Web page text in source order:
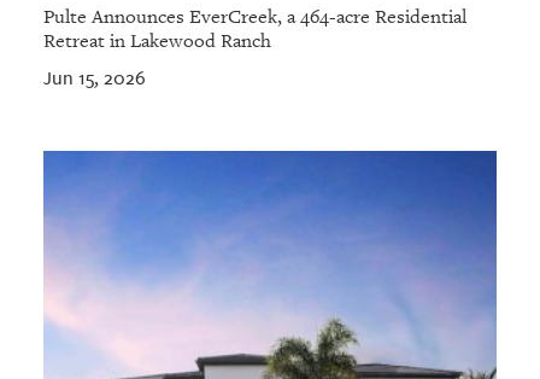
Pulte Announces EverCreek, a 464-acre Residential
Retreat in Lakewood Ranch
Jun 15, 2026